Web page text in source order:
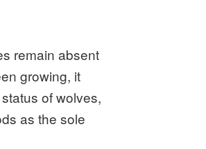
remain absent
growing, it
of wolves,
as the sole